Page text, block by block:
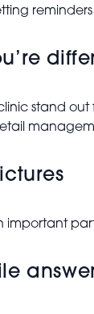
stand out
important